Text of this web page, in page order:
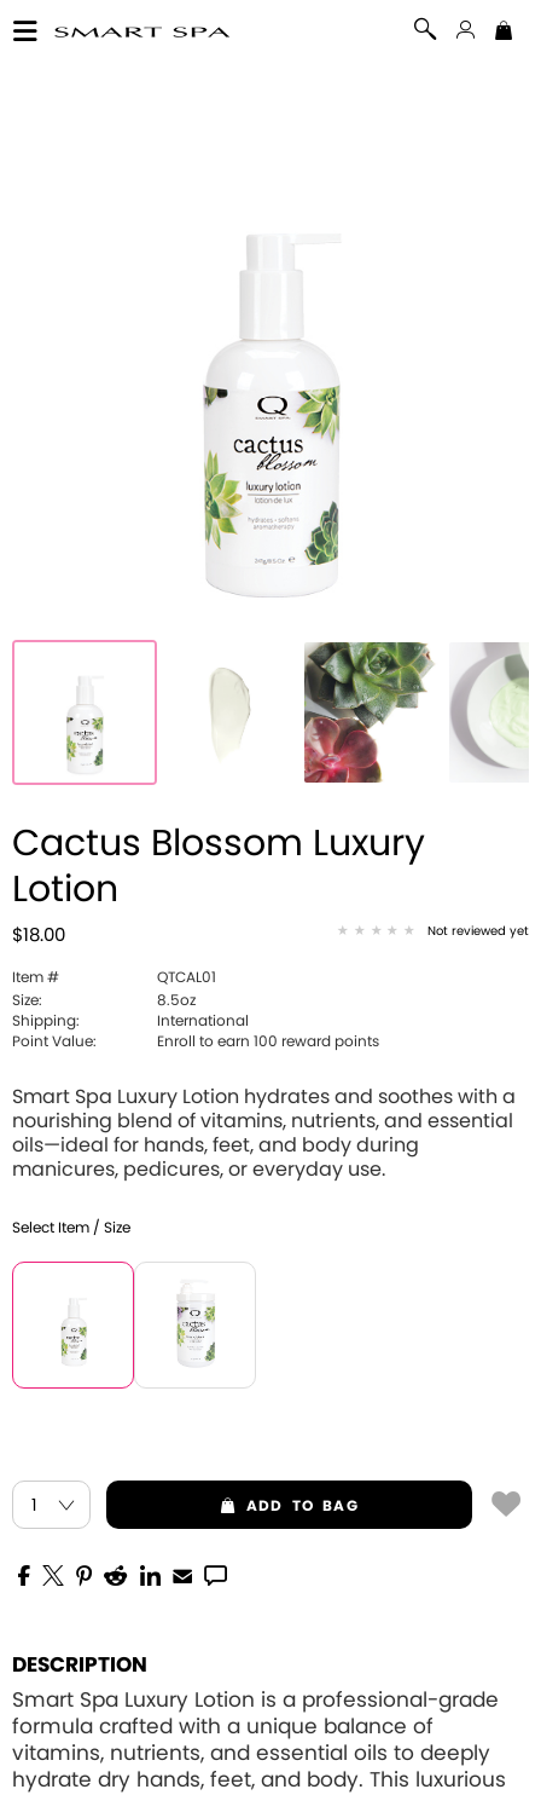
Cactus Blossom Luxury
Lotion
$18.00 Not reviewed yet
Item #
QTCAL01
Size:
8.5oz
Shipping:
International
Point Value:
Enroll to earn 100 reward points
Smart Spa Luxury Lotion hydrates and soothes with a
nourishing blend of vitamins, nutrients, and essential
oils—ideal for hands, feet, and body during
manicures, pedicures, or everyday use.
Select Item / Size
ADD TO BAG
DESCRIPTION
Smart Spa Luxury Lotion is a professional-grade
formula crafted with a unique balance of
vitamins, nutrients, and essential oils to deeply
hydrate dry hands, feet, and body. This luxurious